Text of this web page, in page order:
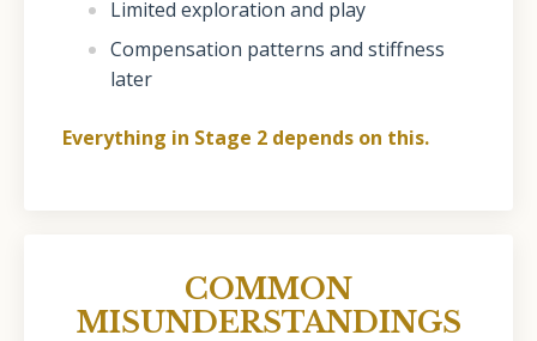
Limited exploration and play
Compensation patterns and stiffness
later
Everything in Stage 2 depends on this.
COMMON
MISUNDERSTANDINGS